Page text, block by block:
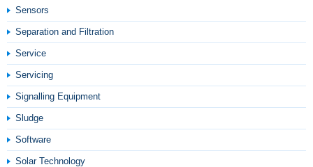
Sensors
Separation and Filtration
Service
Servicing
Signalling Equipment
Sludge
Software
Solar Technology